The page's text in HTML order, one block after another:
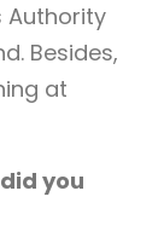
Authority
Besides,
at
you